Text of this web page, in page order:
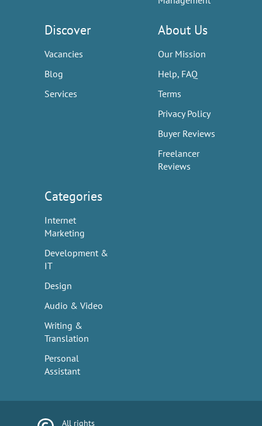
Discover
Vacancies
Blog
Services
About Us
Our Mission
Help, FAQ
Terms
Privacy Policy
Buyer Reviews
Freelancer
Reviews
Categories
Internet
Marketing
Development &
IT
Design
Audio & Video
Writing &
Translation
Personal
Assistant
All rights